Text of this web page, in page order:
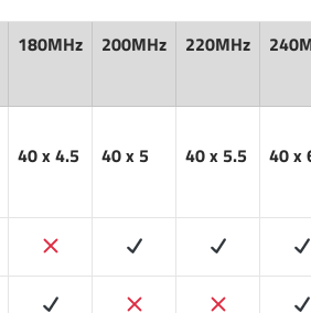
180MHz 200MHz 220MHz
40 x 4.5 40 x 5 40 x 5.5 40 x